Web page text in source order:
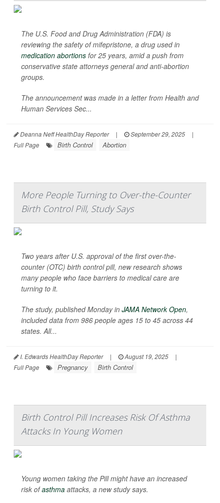
The U.S. Food and Drug Administration (FDA) is
reviewing the safety of mifepristone, a drug used in
medication abortions for 25 years, amid a push from
conservative state attorneys general and anti-abortion
groups.
The announcement was made in a letter from Health and
Human Services Sec...
Deanna Neff HealthDay Reporter | September 29, 2025
|
Full Page
Birth Control Abortion
More People Turning to Over-the-Counter
Birth Control Pill, Study Says
Two years after U.S. approval of the first over-the-
counter (OTC) birth control pill, new research shows
many people who face barriers to medical care are
turning to it.
The study, published Monday in JAMA Network Open,
included data from 986 people ages 15 to 45 across 44
states. All...
I. Edwards HealthDay Reporter | August 19, 2025
|
Full Page
Pregnancy Birth Control
Birth Control Pill Increases Risk Of Asthma
Attacks In Young Women
Young women taking the Pill might have an increased
risk ofasthma attacks, a new study says.